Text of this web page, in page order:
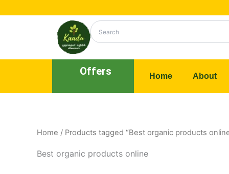
Offers Home About
Home / Products tagged “Best organic products
Best organic products online